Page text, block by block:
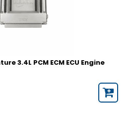
3.4L PCM ECM ECU Engine